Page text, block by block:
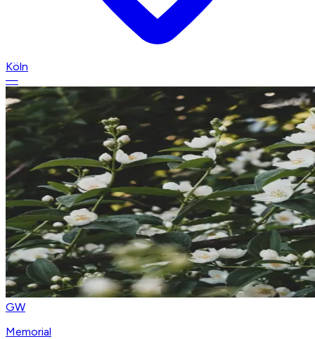
Köln
—
GW
Memorial